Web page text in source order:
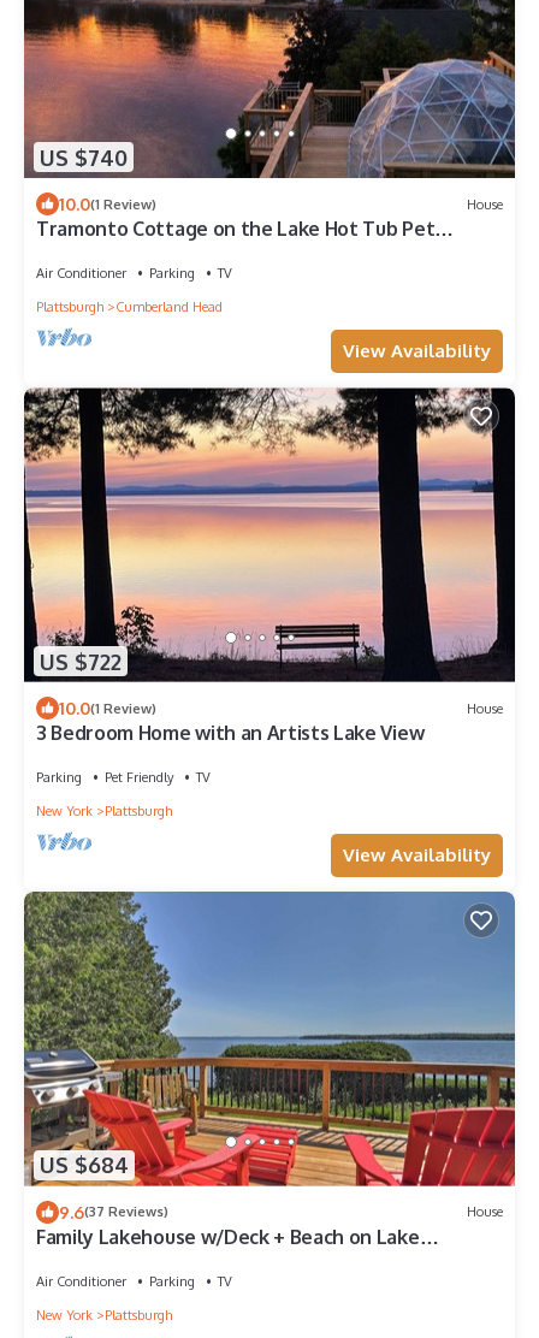
US $740
10.0(1 Review) House
Tramonto Cottage on the Lake Hot Tub Pet
Air Conditioner Parking
TV
Plattsburgh
Cumberland Head
View Availability
US $722
10.0(1 Review) House
3 Bedroom Home with an Artists Lake View
Parking Pet Friendly
TV
New York
Plattsburgh
View Availability
US $684
9.6(37 Reviews) House
Family Lakehouse w/Deck + Beach on Lake
Air Conditioner Parking
TV
New York
Plattsburgh